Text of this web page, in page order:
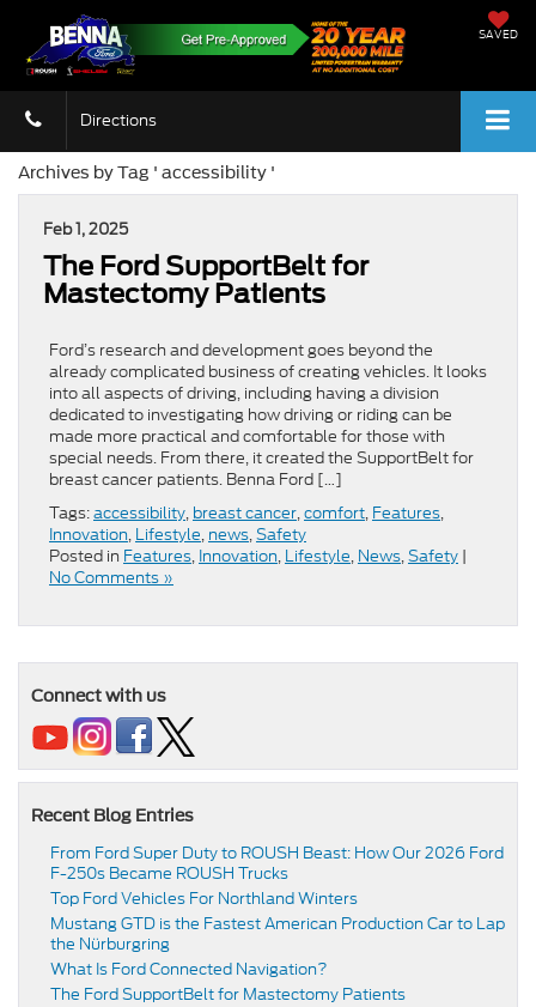
SAVED
Directions
Archives by Tag ' accessibility '
Feb 1, 2025
​​The Ford SupportBelt for
Mastectomy Patients​
Ford’s research and development goes beyond the
already complicated business of creating vehicles. It looks
into all aspects of driving, including having a division
dedicated to investigating how driving or riding can be
made more practical and comfortable for those with
special needs. From there, it created the SupportBelt for
breast cancer patients. Benna Ford […]
Tags:accessibility, breast cancer,comfort, Features,
Innovation, Lifestyle, news,Safety
Posted in Features, Innovation, Lifestyle, News,Safety |
No Comments »
Connect with us
Recent Blog Entries
From Ford Super Duty to ROUSH Beast: How Our 2026 Ford
F-250s Became ROUSH Trucks
Top Ford Vehicles For Northland Winters
​​Mustang GTD is the Fastest American Production Car to Lap
the Nürburgring​
​​What Is Ford Connected Navigation​?
​​The Ford SupportBelt for Mastectomy Patients​